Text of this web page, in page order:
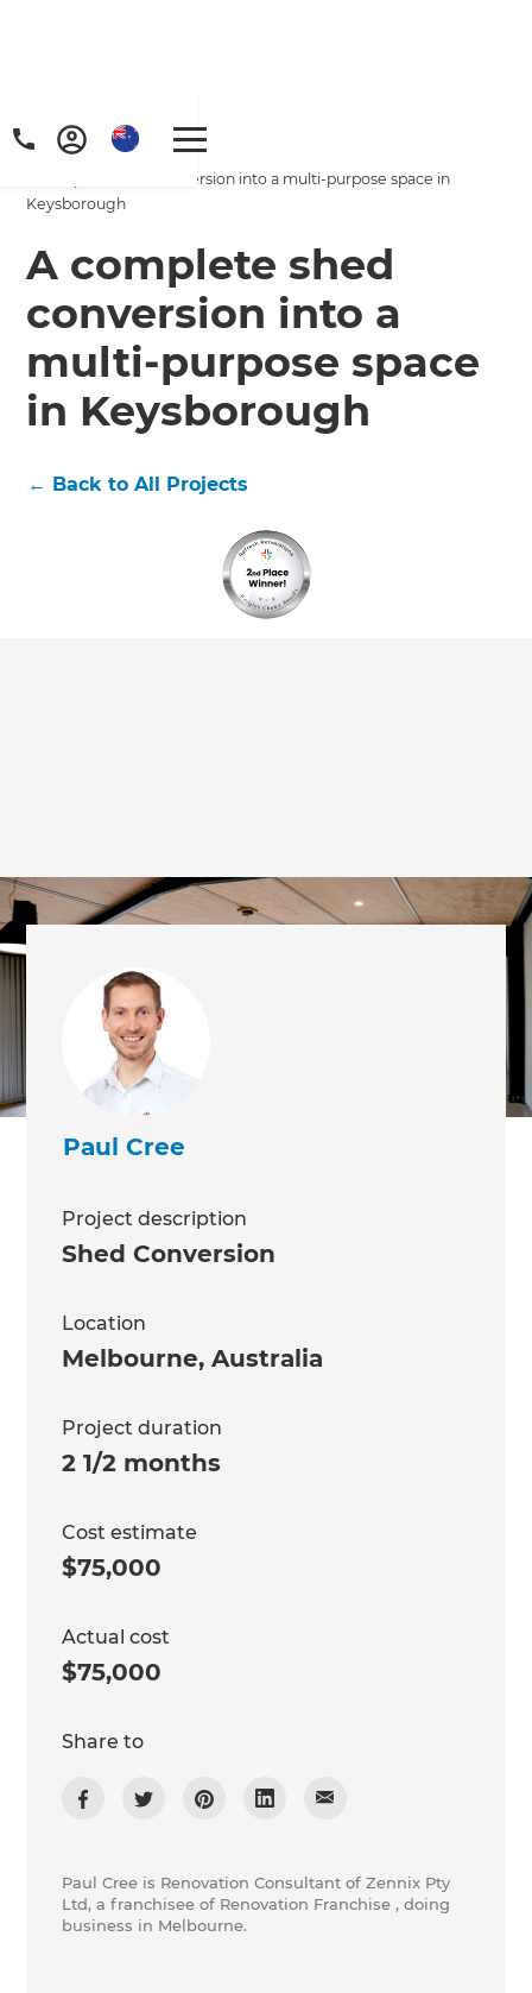
Home/
Projects
A complete shed conversion into a multi-purpose space in
Keysborough
A complete shed
conversion into a
multi-purpose space
in Keysborough
← Back to All Projects
Paul Cree
Project description
Shed Conversion
Location
Melbourne,Australia
Project duration
2 1/2 months
Cost estimate
$75,000
Actual cost
$75,000
Share to
Paul Cree is Renovation Consultant of Zennix Pty
Ltd, a franchisee of Renovation Franchise , doing
business in Melbourne.